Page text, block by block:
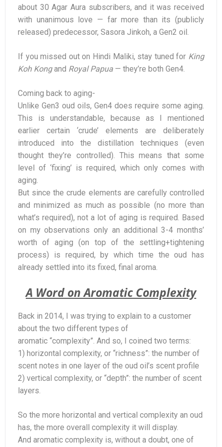
about 30 Agar Aura subscribers, and it was received
with unanimous love — far more than its (publicly
released) predecessor, Sasora Jinkoh, a Gen2 oil.
If you missed out on Hindi Maliki, stay tuned for King
Koh Kongand Royal Papua — they’re both Gen4.
Coming back to aging-
Unlike Gen3 oud oils, Gen4 does require some aging.
This is understandable, because as I mentioned
earlier certain ‘crude’ elements are deliberately
introduced into the distillation techniques (even
thought they’re controlled). This means that some
level of ‘fixing’ is required, which only comes with
aging.
But since the crude elements are carefully controlled
and minimized as much as possible (no more than
what’s required), not a lot of aging is required. Based
on my observations only an additional 3-4 months’
worth of aging (on top of the settling+tightening
process) is required, by which time the oud has
already settled into its fixed, final aroma.
A Word on Aromatic Complexity
Back in 2014, I was trying to explain to a customer
about the two different types of
aromatic “complexity”. And so, I coined two terms:
1) horizontal complexity, or “richness”: the number of
scent notes in one layer of the oud oil’s scent profile
2) vertical complexity, or “depth”: the number of scent
layers.
So the more horizontal and vertical complexity an oud
has, the more overall complexity it will display.
And aromatic complexity is, without a doubt, one of